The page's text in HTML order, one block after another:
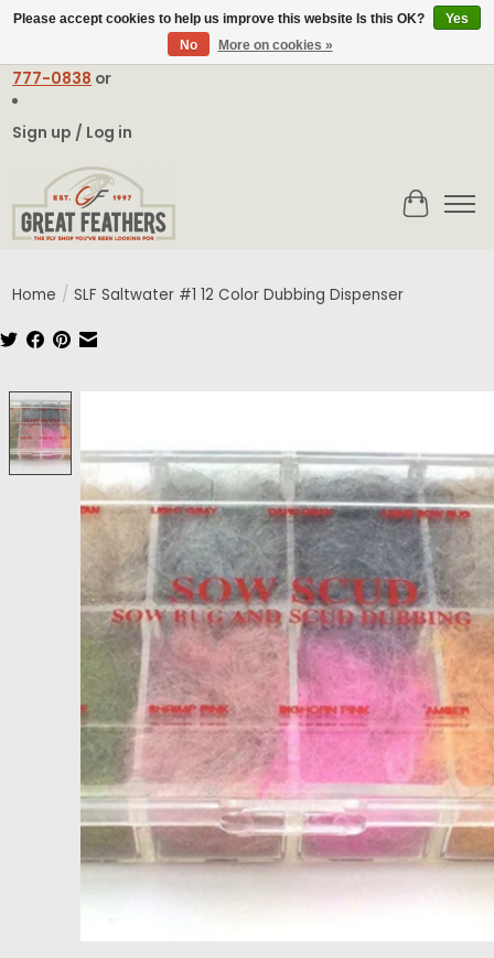
contact@greatfeathers.comor Call Toll Free
777-0838 or
Sign up / Log in
Cart
Home / SLF Saltwater #1 12 Color Dubbing Dispenser
Please accept cookies to help us improve this website Is this OK?
Yes
No
More on cookies »